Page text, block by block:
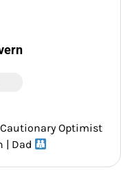
Cautionary Optimist
| Dad